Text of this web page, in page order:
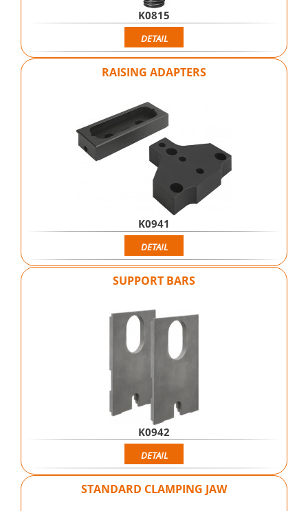
K0815
DETAIL
RAISING ADAPTERS
K0941
DETAIL
SUPPORT BARS
K0942
DETAIL
STANDARD CLAMPING JAW